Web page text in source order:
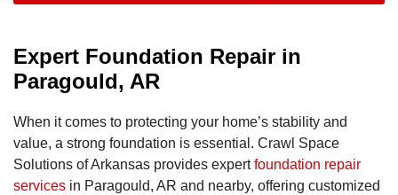
Expert Foundation Repair in
Paragould, AR
When it comes to protecting your home’s stability and
value, a strong foundation is essential. Crawl Space
Solutions of Arkansas provides expertfoundation repair
services in Paragould, AR and nearby, offering customized